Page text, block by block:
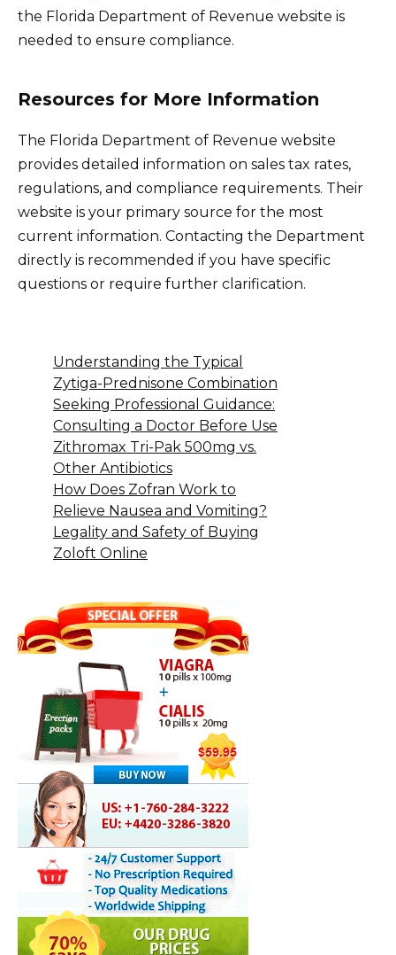
the Florida Department of Revenue website is
needed to ensure compliance.
Resources for More Information
The Florida Department of Revenue website
provides detailed information on sales tax rates,
regulations, and compliance requirements. Their
website is your primary source for the most
current information. Contacting the Department
directly is recommended if you have specific
questions or require further clarification.
Understanding the Typical
Zytiga-Prednisone Combination
Seeking Professional Guidance:
Consulting a Doctor Before Use
Zithromax Tri-Pak 500mg vs.
Other Antibiotics
How Does Zofran Work to
Relieve Nausea and Vomiting?
Legality and Safety of Buying
Zoloft Online